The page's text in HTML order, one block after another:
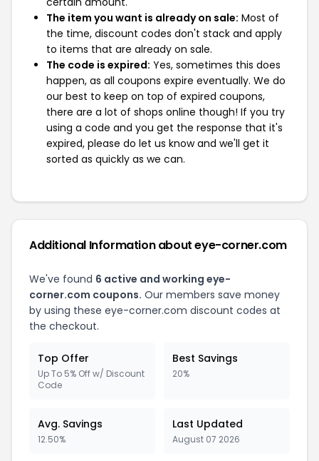
The item you want is already on sale: Most of
the time, discount codes don't stack and apply
to items that are already on sale.
The code is expired: Yes, sometimes this does
happen, as all coupons expire eventually. We do
our best to keep on top of expired coupons,
there are a lot of shops online though! If you try
using a code and you get the response that it's
expired, please do let us know and we'll get it
sorted as quickly as we can.
Additional Information about eye-corner.com
We've found 6 active and working eye-
corner.com coupons. Our members save money
by using these eye-corner.com discount codes at
the checkout.
Top Offer
Up To 5% Off w/ Discount
Code
Best Savings
20%
Avg. Savings
12.50%
Last Updated
August 07 2026